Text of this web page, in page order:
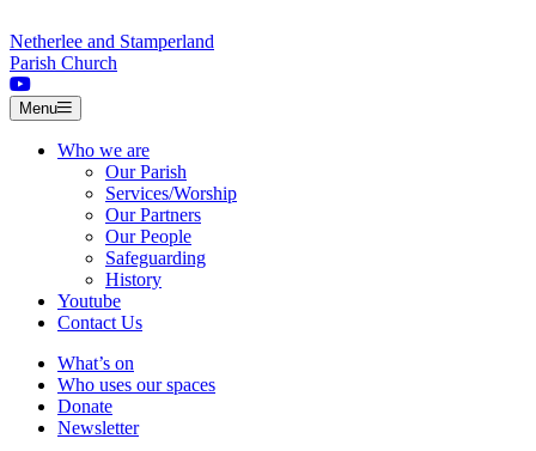
Netherlee and Stamperland
Parish Church
Menu
Who we are
Our Parish
Services/Worship
Our Partners
Our People
Safeguarding
History
Youtube
Contact Us
What’s on
Who uses our spaces
Donate
Newsletter